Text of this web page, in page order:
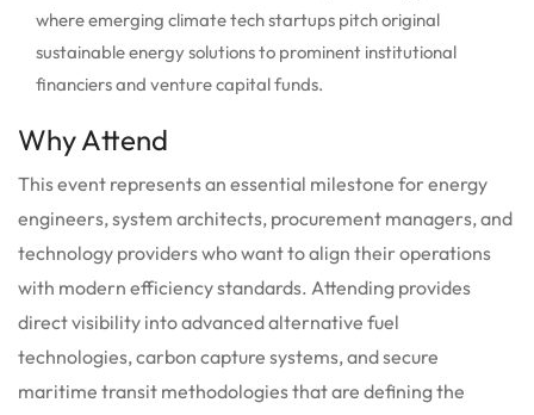
where emerging climate tech startups pitch original
sustainable energy solutions to prominent institutional
financiers and venture capital funds.
Why Attend
This event represents an essential milestone for energy
engineers, system architects, procurement managers, and
technology providers who want to align their operations
with modern efficiency standards. Attending provides
direct visibility into advanced alternative fuel
technologies, carbon capture systems, and secure
maritime transit methodologies that are defining the